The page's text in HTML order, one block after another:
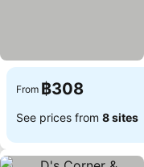
From ฿308
See prices from 8 sites